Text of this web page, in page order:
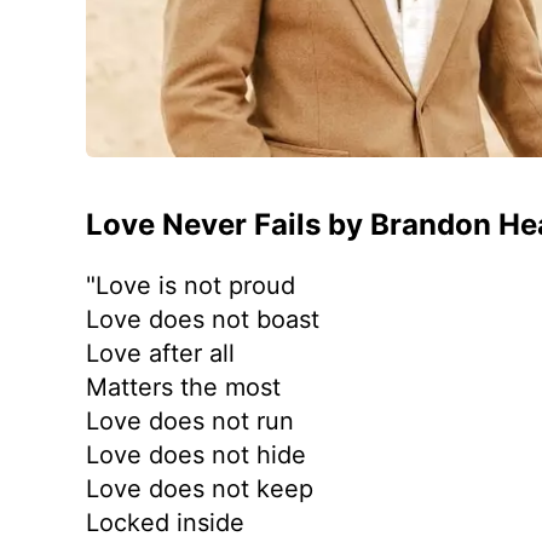
Love Never Fails by Brandon
"Love is not proud
Love does not boast
Love after all
Matters the most
Love does not run
Love does not hide
Love does not keep
Locked inside